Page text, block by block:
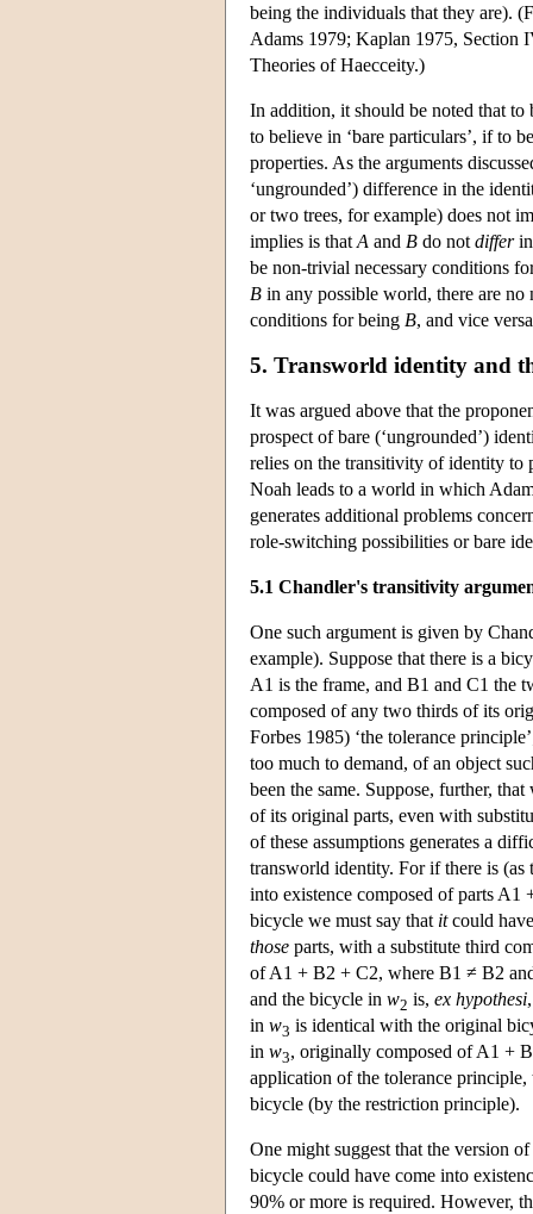
being the individuals that they are).
Adams 1979; Kaplan 1975, Section
Theories of Haecceity.)
In addition, it should be noted that to
to believe in ‘bare particulars’, if to
properties. As the arguments
‘ungrounded’) difference in the
or two trees, for example) does not
implies is that A and B do not differin
be non-trivial necessary conditions
B in any possible world, there are
conditions for being B, and vice
5. Transworld identity and
It was argued above that the
prospect of bare (‘ungrounded’)
relies on the transitivity of identity to
Noah leads to a world in which
generates additional problems
role-switching possibilities or bare
5.1 Chandler's transitivity
One such argument is given by
example). Suppose that there is a
A1 is the frame, and B1 and C1 the
composed of any two thirds of its
Forbes 1985) ‘the tolerance
too much to demand, of an object
been the same. Suppose, further,
of its original parts, even with
of these assumptions generates a
transworld identity. For if there is
into existence composed of parts
bicycle we must say that itcould
those parts, with a substitute third
of A1 + B2 + C2, where B1 ≠ B2
and the bicycle in w2 is, ex hypothesi
in w3 is identical with the original
in w3, originally composed of A1 +
application of the tolerance
bicycle (by the restriction principle).
One might suggest that the version
bicycle could have come into
90% or more is required. However,